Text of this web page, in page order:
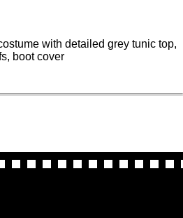
with detailed grey tunic top,
boot cover